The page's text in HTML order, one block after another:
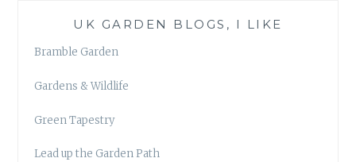
UK GARDEN BLOGS, I LIKE
Bramble Garden
Gardens & Wildlife
Green Tapestry
Lead up the Garden Path